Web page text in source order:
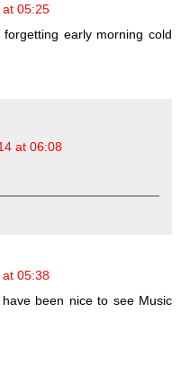
at 05:25
early morning cold
at 06:08
at 05:38
been nice to see Music